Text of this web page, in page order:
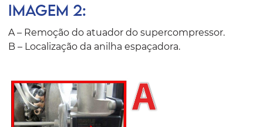
IMAGEM 2:
A – Remoção do atuador do supercompressor.
B – Localização da anilha espaçadora.